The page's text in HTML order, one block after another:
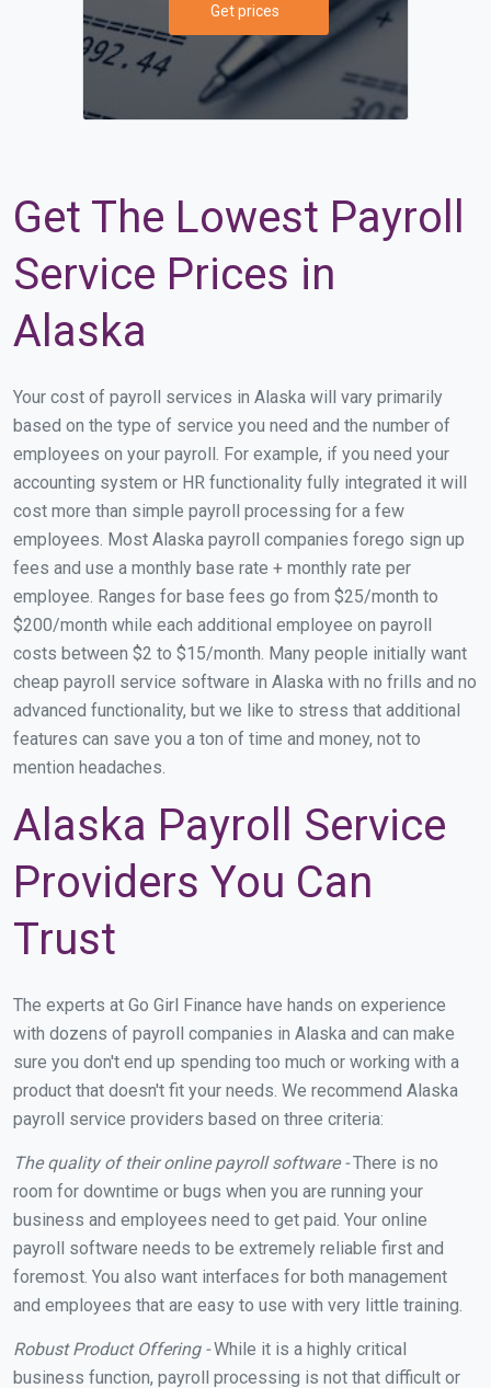
Get prices
Get The Lowest Payroll
Service Prices in
Alaska
Your cost of payroll services in Alaska will vary primarily
based on the type of service you need and the number of
employees on your payroll. For example, if you need your
accounting system or HR functionality fully integrated it will
cost more than simple payroll processing for a few
employees. Most Alaska payroll companies forego sign up
fees and use a monthly base rate + monthly rate per
employee. Ranges for base fees go from $25/month to
$200/month while each additional employee on payroll
costs between $2 to $15/month. Many people initially want
cheap payroll service software in Alaska with no frills and no
advanced functionality, but we like to stress that additional
features can save you a ton of time and money, not to
mention headaches.
Alaska Payroll Service
Providers You Can
Trust
The experts at Go Girl Finance have hands on experience
with dozens of payroll companies in Alaska and can make
sure you don't end up spending too much or working with a
product that doesn't fit your needs. We recommend Alaska
payroll service providers based on three criteria:
The quality of their online payroll software -There is no
room for downtime or bugs when you are running your
business and employees need to get paid. Your online
payroll software needs to be extremely reliable first and
foremost. You also want interfaces for both management
and employees that are easy to use with very little training.
Robust Product Offering -While it is a highly critical
business function, payroll processing is not that difficult or